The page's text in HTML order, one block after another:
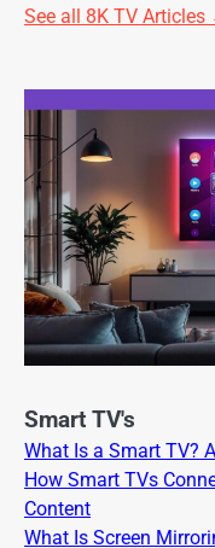
See all 8K TV Articles
Smart TV's
What Is a Smart TV?
How Smart TVs
Content
What Is Screen